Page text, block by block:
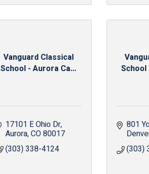
Vanguard Classical
School - Aurora Ca...
17101 E Ohio Dr
Aurora CO80017
(303) 338-4124
School
801
(303)